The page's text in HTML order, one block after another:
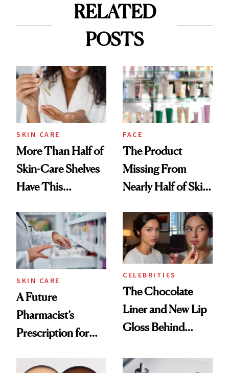
RELATED
POSTS
SKIN CARE
More Than Half of
Skin-Care Shelves
Have This
Common
FACE
The Product
Missing From
Nearly Half of Skin-
SKIN CARE
A Future
Pharmacist’s
Prescription for
CELEBRITIES
The Chocolate
Liner and New Lip
Gloss Behind
Ethereal